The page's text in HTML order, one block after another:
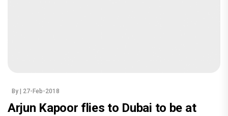
By | 27-Feb-2018
Arjun Kapoor flies to Dubai to be at